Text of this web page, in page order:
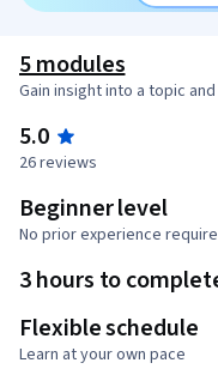
5 modules
Gain insight into a topic
5.0
26 reviews
Beginner level
No prior experience
3 hours to
Flexible schedule
Learn at your own pace